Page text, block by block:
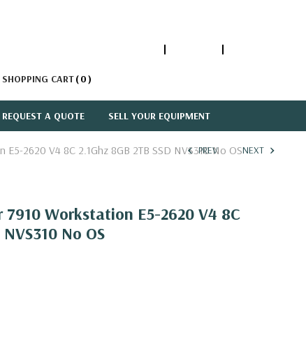
SHOPPING CART 0
REQUEST A QUOTE SELL YOUR EQUIPMENT
2620 V4 8C 2.1Ghz 8GB 2TB SSD NVS310 No OS
PREV NEXT
Workstation E5-2620 V4 8C
No OS